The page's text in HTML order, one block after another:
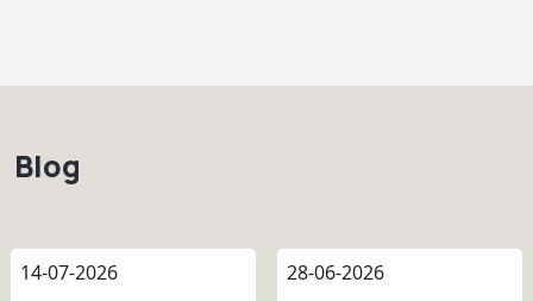
Blog
14-07-2026 28-06-2026